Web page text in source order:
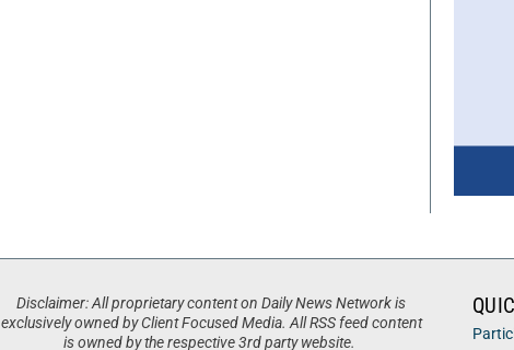
Disclaimer: All proprietary content on Daily News Network is
exclusively owned by Client Focused Media. All RSS feed content
is owned by the respective 3rd party website.